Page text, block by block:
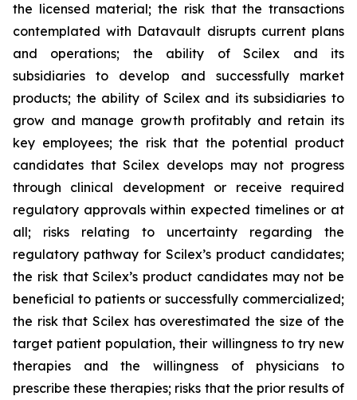
the licensed material; the risk that the transactions
contemplated with Datavault disrupts current plans
and operations; the ability of Scilex and its
subsidiaries to develop and successfully market
products; the ability of Scilex and its subsidiaries to
grow and manage growth profitably and retain its
key employees; the risk that the potential product
candidates that Scilex develops may not progress
through clinical development or receive required
regulatory approvals within expected timelines or at
all; risks relating to uncertainty regarding the
regulatory pathway for Scilex’s product candidates;
the risk that Scilex’s product candidates may not be
beneficial to patients or successfully commercialized;
the risk that Scilex has overestimated the size of the
target patient population, their willingness to try new
therapies and the willingness of physicians to
prescribe these therapies; risks that the prior results of